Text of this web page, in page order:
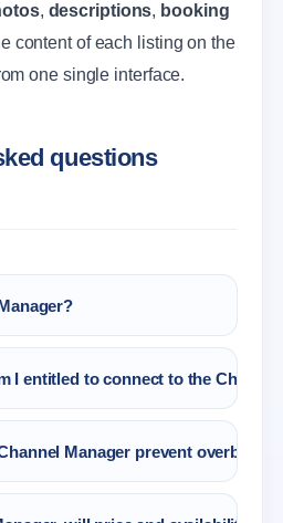
, descriptions, booking
content of each listing on the
one single interface.
questions
for Hotel, B&B is a
main tasks linked to
and content
I entitled to connect to the
like! You only have to
Partners.
Manager prevent
send the right availability